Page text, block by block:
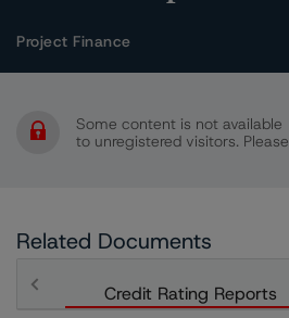
Project Finance
Some content is not available
to unregistered visitors. Please
Related Documents
Credit Rating Reports